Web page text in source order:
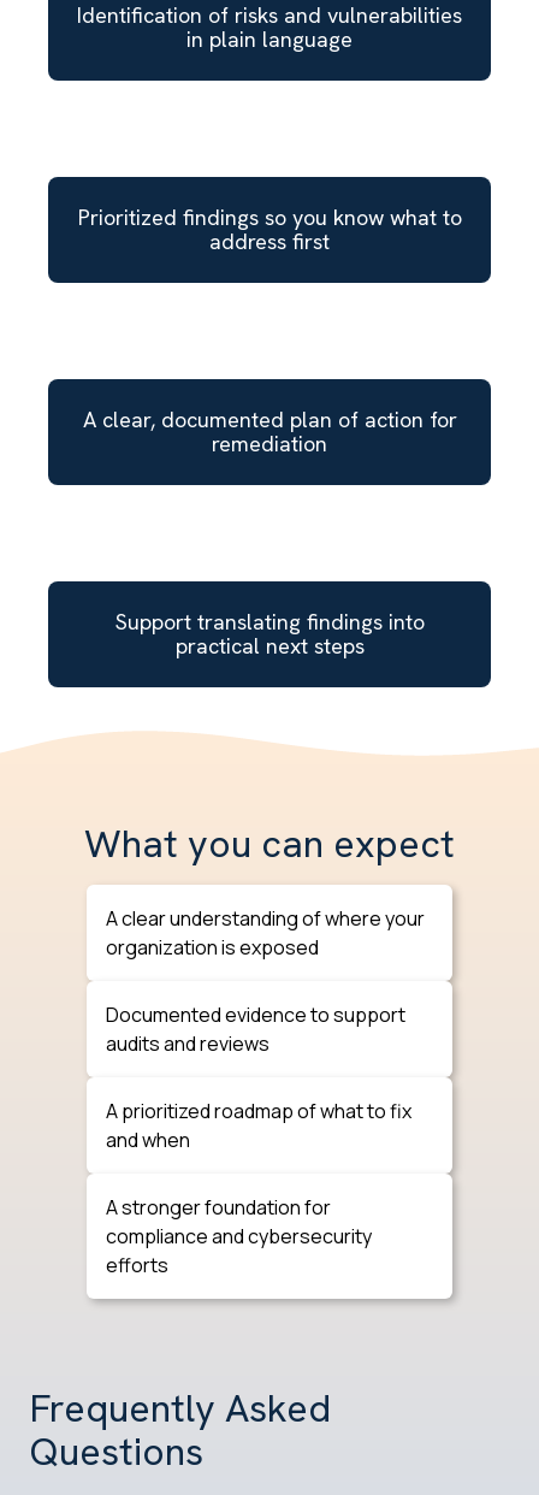
Identification of risks and vulnerabilities
in plain language
Prioritized findings so you know what to
address first
A clear, documented plan of action for
remediation
Support translating findings into
practical next steps
What you can expect
A clear understanding of where your
organization is exposed
Documented evidence to support
audits and reviews
A prioritized roadmap of what to fix
and when
A stronger foundation for
compliance and cybersecurity
efforts
Frequently Asked
Questions